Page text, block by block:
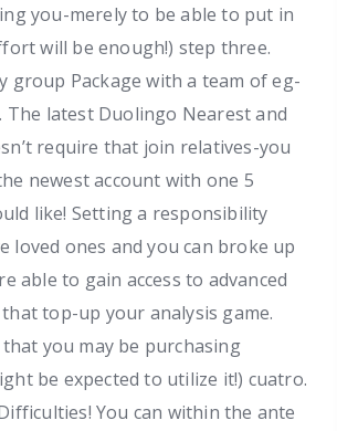
you-merely to be able to put in
will be enough!) step three.
group Package with a team of eg-
The latest Duolingo Nearest and
require that join relatives-you
newest account with one 5
like! Setting a responsibility
loved ones and you can broke up
able to gain access to advanced
top-up your analysis game.
you may be purchasing
be expected to utilize it!) cuatro.
You can within the ante